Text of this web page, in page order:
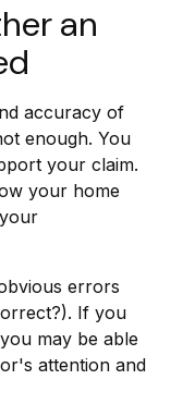
an
accuracy of
enough. You
your claim.
your home
errors
If you
may be able
attention and